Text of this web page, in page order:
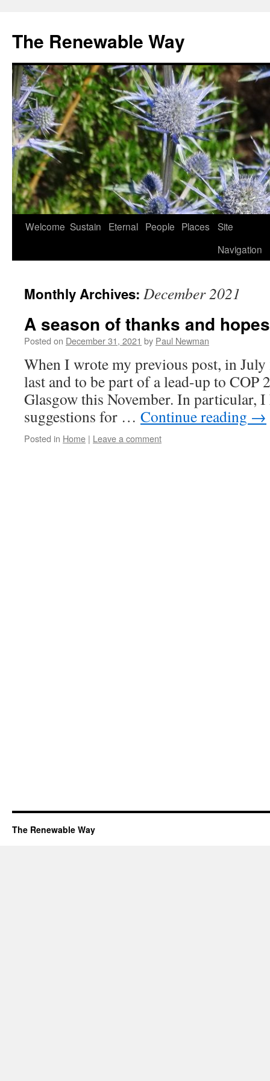
The Renewable Way
Skip
Welcome Sustain Eternal People Places
Site
Navigation
Monthly Archives: December 2021
A season of thanks and hopes
Posted on December 31, 2021 by Paul Newman
When I wrote my previous post, in
last and to be part of a lead-up to COP
Glasgow this November. In particular,
suggestions for … Continue reading →
Posted in Home | Leave a comment
The Renewable Way